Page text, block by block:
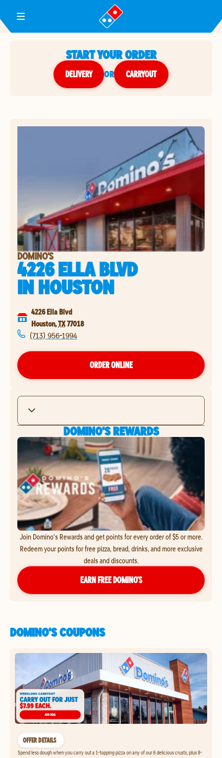
Toggle Header Menu
START YOUR ORDER
DELIVERY or CARRYOUT
DOMINO'S
4226 ELLA BLVD
INHOUSTON
4226 Ella Blvd
Houston,TX77018
(713) 956-1994
ORDER ONLINE
DOMINO'S REWARDS
Join Domino's Rewards and get points for every order of $5 or more.
Redeem your points for free pizza, bread, drinks, and more exclusive
deals and discounts.
EARN FREE DOMINO’S
DOMINO'S COUPONS
OFFER DETAILS
Spend less dough when you carry out a 1-topping pizza on any of our 6 delicious crusts, plus 8-